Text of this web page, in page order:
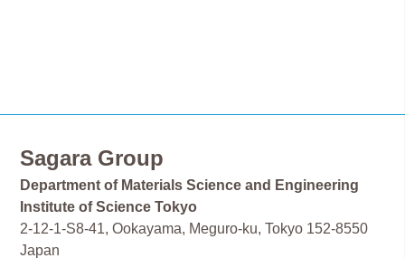
Sagara Group
Department of Materials Science and Engineering
Institute of Science Tokyo
2-12-1-S8-41, Ookayama, Meguro-ku, Tokyo 152-8550
Japan